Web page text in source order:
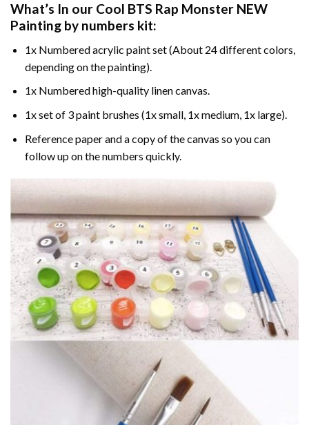
What’s In our Cool BTS Rap Monster NEW
Painting by numbers kit:
1x Numbered acrylic paint set (About 24 different colors,
depending on the painting).
1x Numbered high-quality linen canvas.
1x set of 3 paint brushes (1x small, 1x medium, 1x large).
Reference paper and a copy of the canvas so you can
follow up on the numbers quickly.